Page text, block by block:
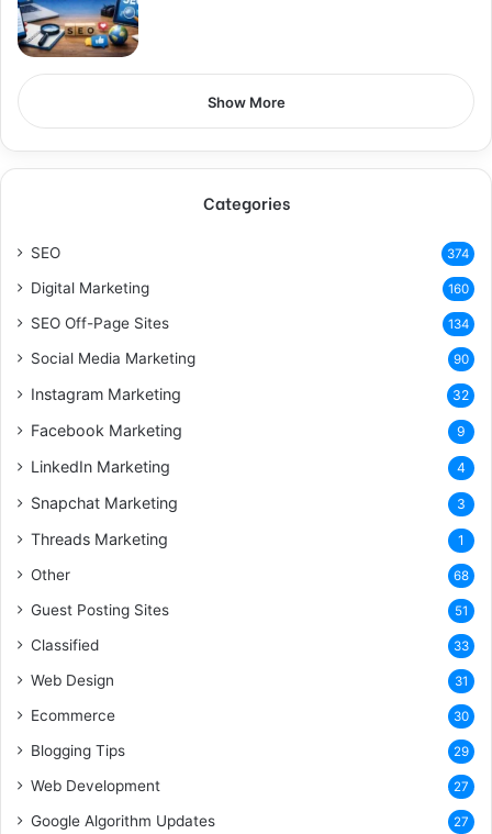
Show More
Categories
SEO 374
Digital Marketing 160
SEO Off-Page Sites 134
Social Media Marketing 90
Instagram Marketing 32
Facebook Marketing 9
LinkedIn Marketing 4
Snapchat Marketing 3
Threads Marketing 1
Other 68
Guest Posting Sites 51
Classified 33
Web Design 31
Ecommerce 30
Blogging Tips 29
Web Development 27
Google Algorithm Updates 27